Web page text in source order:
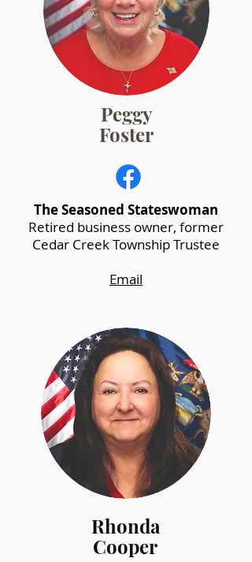
Peggy
Foster
The Seasoned Stateswoman
Retired business owner, former
Cedar Creek Township Trustee
Email
Rhonda
Cooper